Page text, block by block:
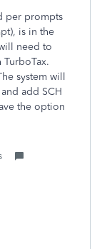
per prompts
is in the
need to
system will
add SCH
the option